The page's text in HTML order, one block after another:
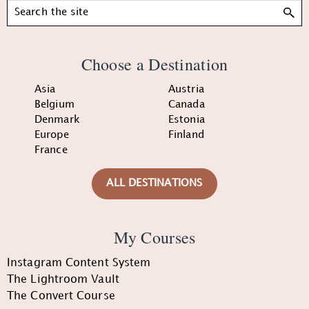
Search
Choose a Destination
Asia
Austria
Belgium
Canada
Denmark
Estonia
Europe
Finland
France
ALL DESTINATIONS
My Courses
Instagram Content System
The Lightroom Vault
The Convert Course